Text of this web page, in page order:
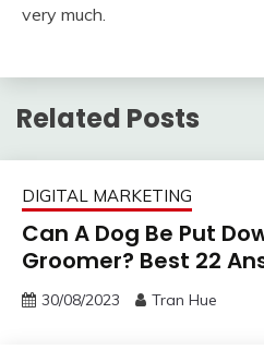
very much.
Related Posts
DIGITAL MARKETING
Can A Dog Be Put
Groomer? Best 22
30/08/2023 Tran Hue